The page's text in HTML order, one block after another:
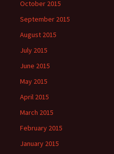
October 2015
September 2015
August 2015
July 2015
June 2015
May 2015
April 2015
March 2015
February 2015
January 2015